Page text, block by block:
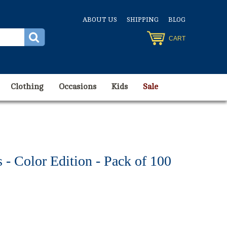
ABOUT US SHIPPING BLOG
CART
Clothing Occasions Kids Sale
- Color Edition - Pack of 100